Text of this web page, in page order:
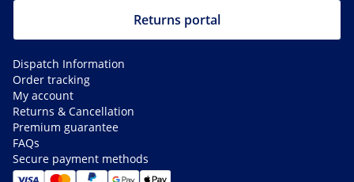
Returns portal
Dispatch Information
Order tracking
My account
Returns & Cancellation
Premium guarantee
FAQs
Secure payment methods